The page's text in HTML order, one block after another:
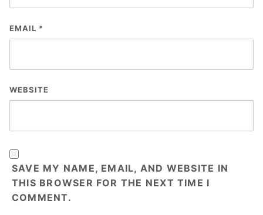
EMAIL *
WEBSITE
SAVE MY NAME, EMAIL, AND WEBSITE IN
THIS BROWSER FOR THE NEXT TIME I
COMMENT.